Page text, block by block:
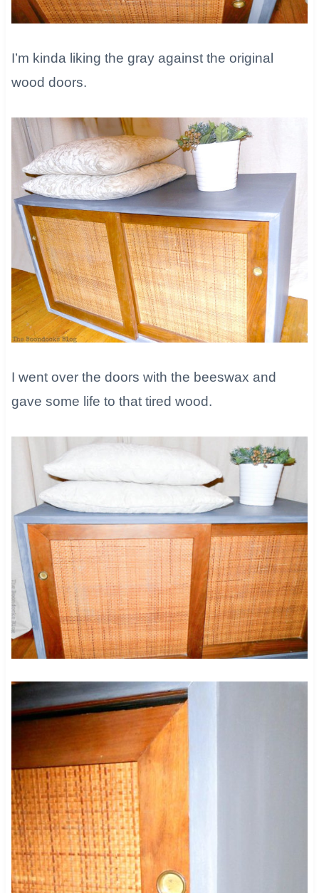
I’m kinda liking the gray against the original
wood doors.
​I went over the doors with the beeswax and
gave some life to that tired wood.